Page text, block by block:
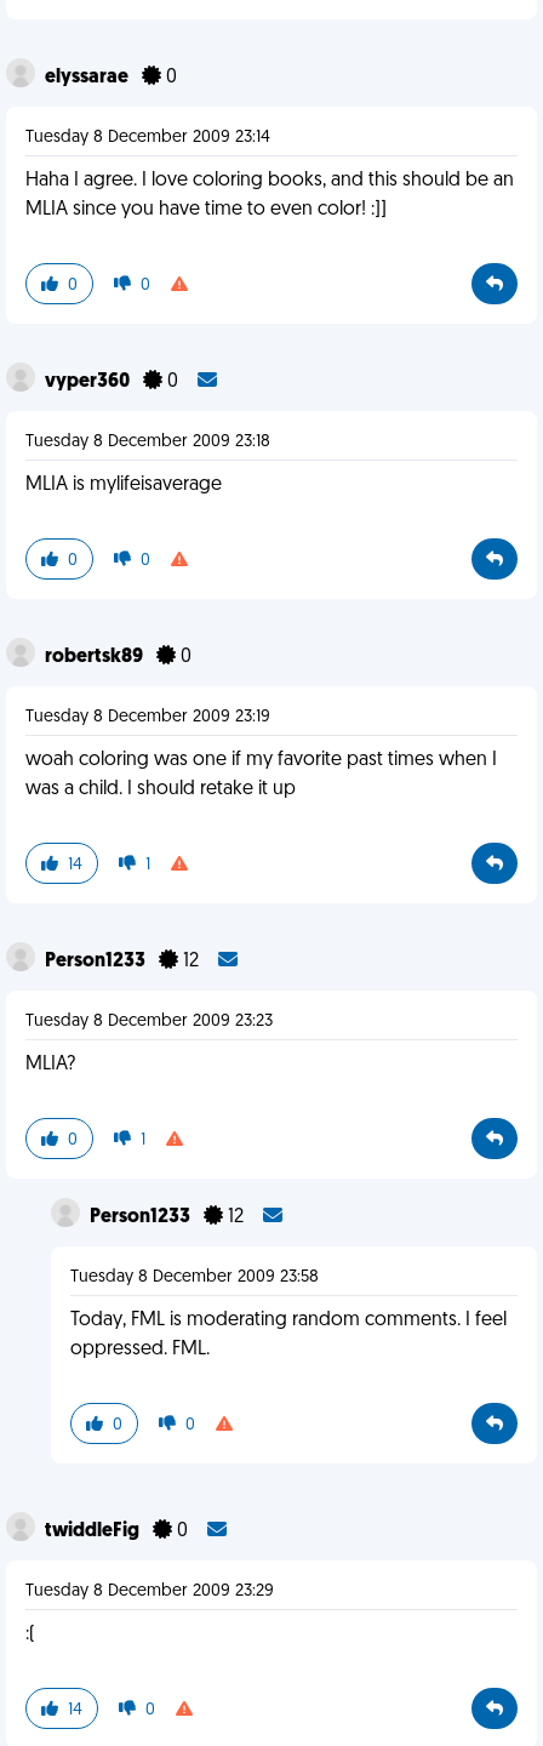
elyssarae 0
Tuesday 8 December 2009 23:14
Haha I agree. I love coloring books, and this should be an
MLIA since you have time to even color! :]]
0 0
vyper360 0
Tuesday 8 December 2009 23:18
MLIA is mylifeisaverage
0 0
robertsk89 0
Tuesday 8 December 2009 23:19
woah coloring was one if my favorite past times when I
was a child. I should retake it up
14 1
Person1233 12
Tuesday 8 December 2009 23:23
MLIA?
0 1
Person1233 12
Tuesday 8 December 2009 23:58
Today, FML is moderating random comments. I feel
oppressed. FML.
0 0
twiddleFig 0
Tuesday 8 December 2009 23:29
:(
14 0